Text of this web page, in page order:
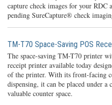
capture check images for your RDC
pending SureCapture® check
TM-T70 Space-Saving POS
The space-saving TM-T70 printer
receipt printer available today
of the printer. With its front-facing
dispensing, it can be placed under
valuable counter space.